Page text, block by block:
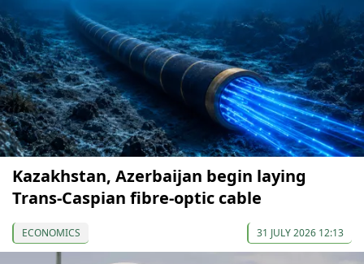
Kazakhstan, Azerbaijan begin laying
Trans-Caspian fibre-optic cable
ECONOMICS 31 JULY 2026 12:13